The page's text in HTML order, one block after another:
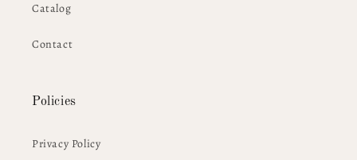
Catalog
Contact
Policies
Privacy Policy